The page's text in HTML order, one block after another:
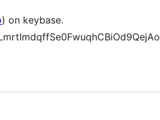
) on keybase.